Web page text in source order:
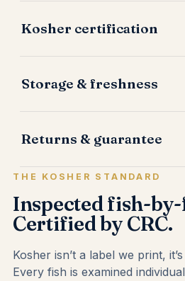
Kosher certification
Storage & freshness
Returns & guarantee
THE KOSHER STANDARD
Inspected fish-
Certified by CRC.
Kosher isn’t a label we print,
Every fish is examined